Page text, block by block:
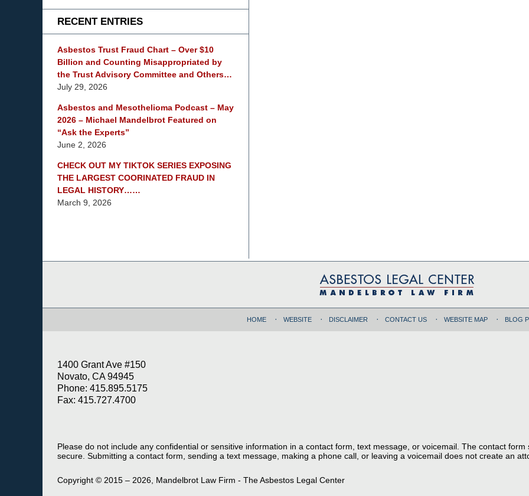
Blog
RECENT ENTRIES
Asbestos Trust Fraud Chart – Over $10
Billion and Counting Misappropriated by
the Trust Advisory Committee and Others…
July 29, 2026
Asbestos and Mesothelioma Podcast – May
2026 – Michael Mandelbrot Featured on
“Ask the Experts”
June 2, 2026
CHECK OUT MY TIKTOK SERIES EXPOSING
THE LARGEST COORINATED FRAUD IN
LEGAL HISTORY……
March 9, 2026
1400 Grant Ave #150
Novato, CA 94945
Phone: 415.895.5175
Fax: 415.727.4700
HOME WEBSITE DISCLAIMER CONTACT US WEBSITE MAP BLOG
Please do not include any confidential or sensitive information in a contact form, text message, or voicemail. The contact
secure. Submitting a contact form, sending a text message, making a phone call, or leaving a voicemail does not create an
Copyright © 2015 – 2026, Mandelbrot Law Firm - The Asbestos Legal Center